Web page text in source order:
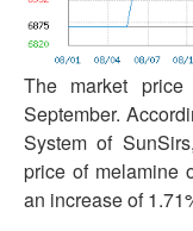
The market
September.
System of
price of melamine
an increase of